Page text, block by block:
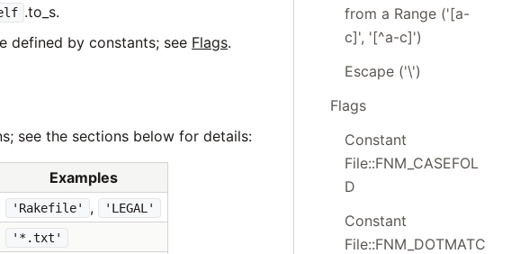
.to_s.
defined by constants; see Flags.
see the sections below for details:
Examples
'Rakefile' , 'LEGAL'
'*.txt'
from a Range ('[a-
c]', '[^a-c]')
Escape ('\')
Flags
Constant
File::FNM_CASEFOL
D
Constant
File::FNM_DOTMATC